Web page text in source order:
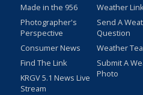
Made in the 956
Photographer's
Perspective
Consumer News
Find The Link
KRGV 5.1 News Live
Stream
Weather
Send A
Question
Weather
Submit A
Photo